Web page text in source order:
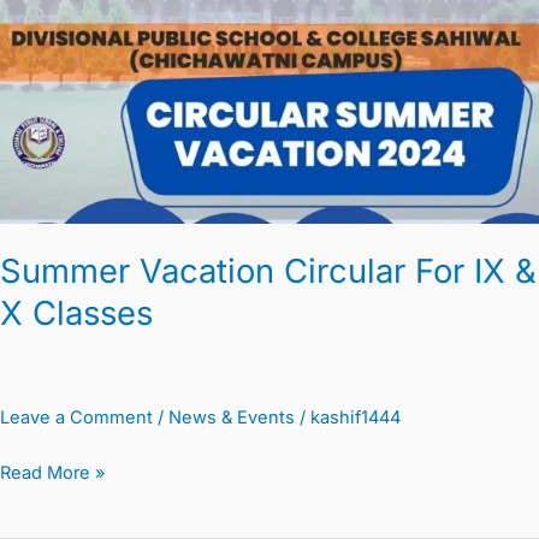
Summer Vacation Circular For IX &
X Classes
Leave a Comment / News & Events / kashif1444
For
IX
&
Classes
Read More »